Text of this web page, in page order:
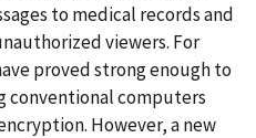
to medical records and
viewers. For
proved strong enough to
conventional computers
However, a new